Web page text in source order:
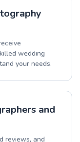
wedding
your needs.
and
reviews, and